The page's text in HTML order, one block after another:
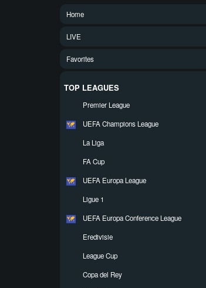
Home
LIVE
Favorites
TOP LEAGUES
Premier League
UEFA Champions League
La Liga
FA Cup
UEFA Europa League
Ligue 1
UEFA Europa Conference League
Eredivisie
League Cup
Copa del Rey